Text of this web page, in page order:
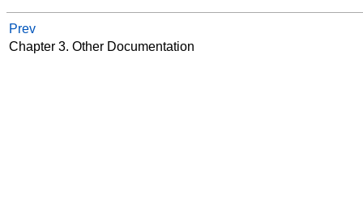
Prev
Chapter 3. Other Documentation